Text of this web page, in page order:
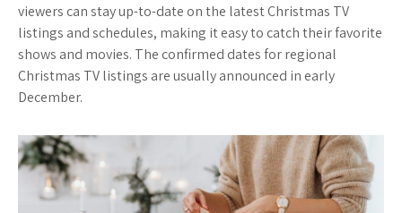
viewers can stay up-to-date on the latest Christmas TV
listings and schedules, making it easy to catch their favorite
shows and movies. The confirmed dates for regional
Christmas TV listings are usually announced in early
December.